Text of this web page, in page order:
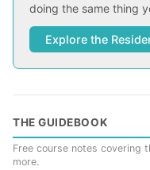
doing the same thing
Explore the
THE GUIDEBOOK
Free course notes covering
more.